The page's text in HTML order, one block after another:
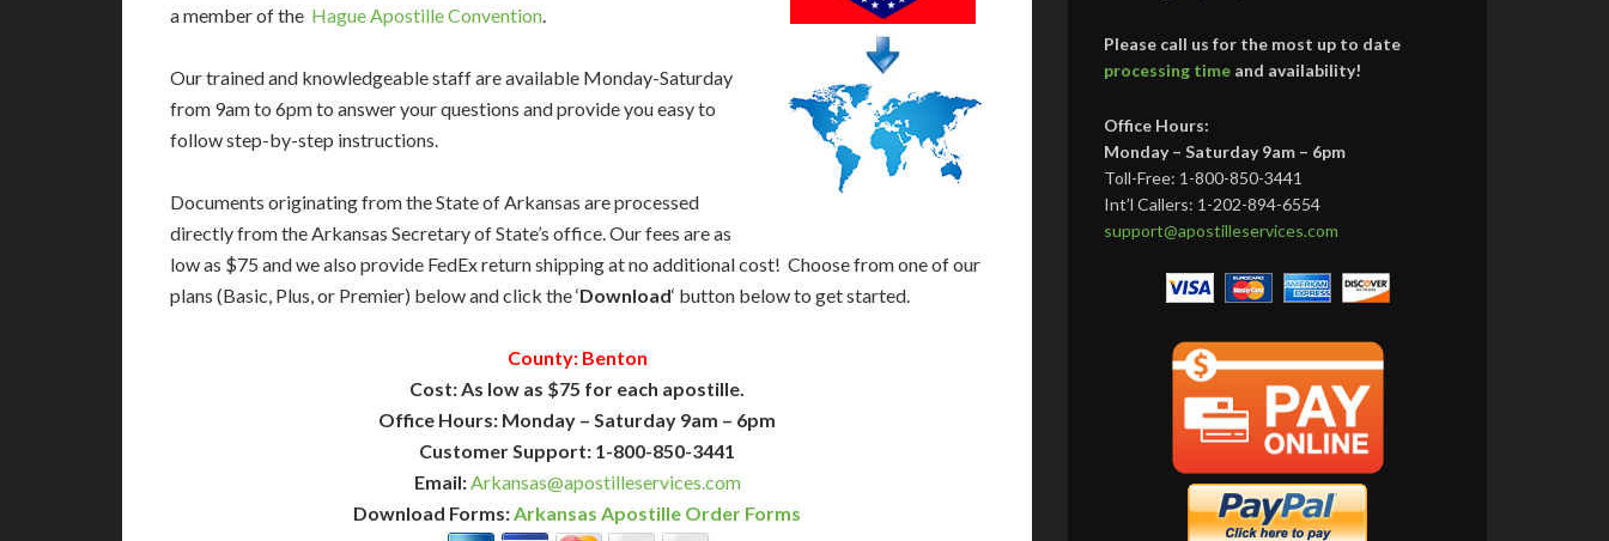
a member of the Hague Apostille Convention.
Our trained and knowledgeable staff are available Monday-Saturday
from 9am to 6pm to answer your questions and provide you easy to
follow step-by-step instructions.
Documents originating from the State of Arkansas are processed
directly from the Arkansas Secretary of State’s office. Our fees are as
low as $75 and we also provide FedEx return shipping at no additional cost! Choose from one of our
plans (Basic, Plus, or Premier) below and click the ‘Download‘ button below to get started.
County: Benton
Cost: As low as $75 for each apostille.
Office Hours: Monday – Saturday 9am – 6pm
Customer Support: 1-800-850-3441
Email:Arkansas@apostilleservices.com
Download Forms:Arkansas Apostille Order Forms
Please call us for the most up to date
processing time and availability!
Office Hours:
Monday – Saturday 9am – 6pm
Toll-Free: 1-800-850-3441
Int’l Callers: 1-202-894-6554
support@apostilleservices.com